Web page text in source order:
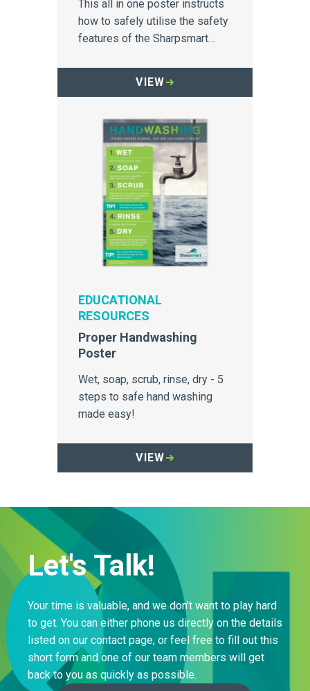
This all in one poster instructs
how to safely utilise the safety
features of the Sharpsmart
VIEW
EDUCATIONAL
RESOURCES
Proper Handwashing
Poster
Wet, soap, scrub, rinse, dry - 5
steps to safe hand washing
made easy!
VIEW
Let's Talk!
Your time is valuable, and we don’t want to play hard
to get. You can either phone us directly on the details
listed on our contact page, or feel free to fill out this
short form and one of our team members will get
back to you as quickly as possible.